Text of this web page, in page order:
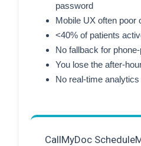
password
Mobile UX often poor
<40% of patients
No fallback for
You lose the after-
No real-time
CallMyDoc